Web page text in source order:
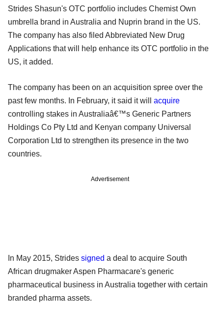
Strides Shasun's OTC portfolio includes Chemist Own
umbrella brand in Australia and Nuprin brand in the US.
The company has also filed Abbreviated New Drug
Applications that will help enhance its OTC portfolio in the
US, it added.
The company has been on an acquisition spree over the
past few months. In February, it said it will acquire
controlling stakes in Australiaâ€™s Generic Partners
Holdings Co Pty Ltd and Kenyan company Universal
Corporation Ltd to strengthen its presence in the two
countries.
Advertisement
In May 2015, Strides signed a deal to acquire South
African drugmaker Aspen Pharmacare's generic
pharmaceutical business in Australia together with certain
branded pharma assets.